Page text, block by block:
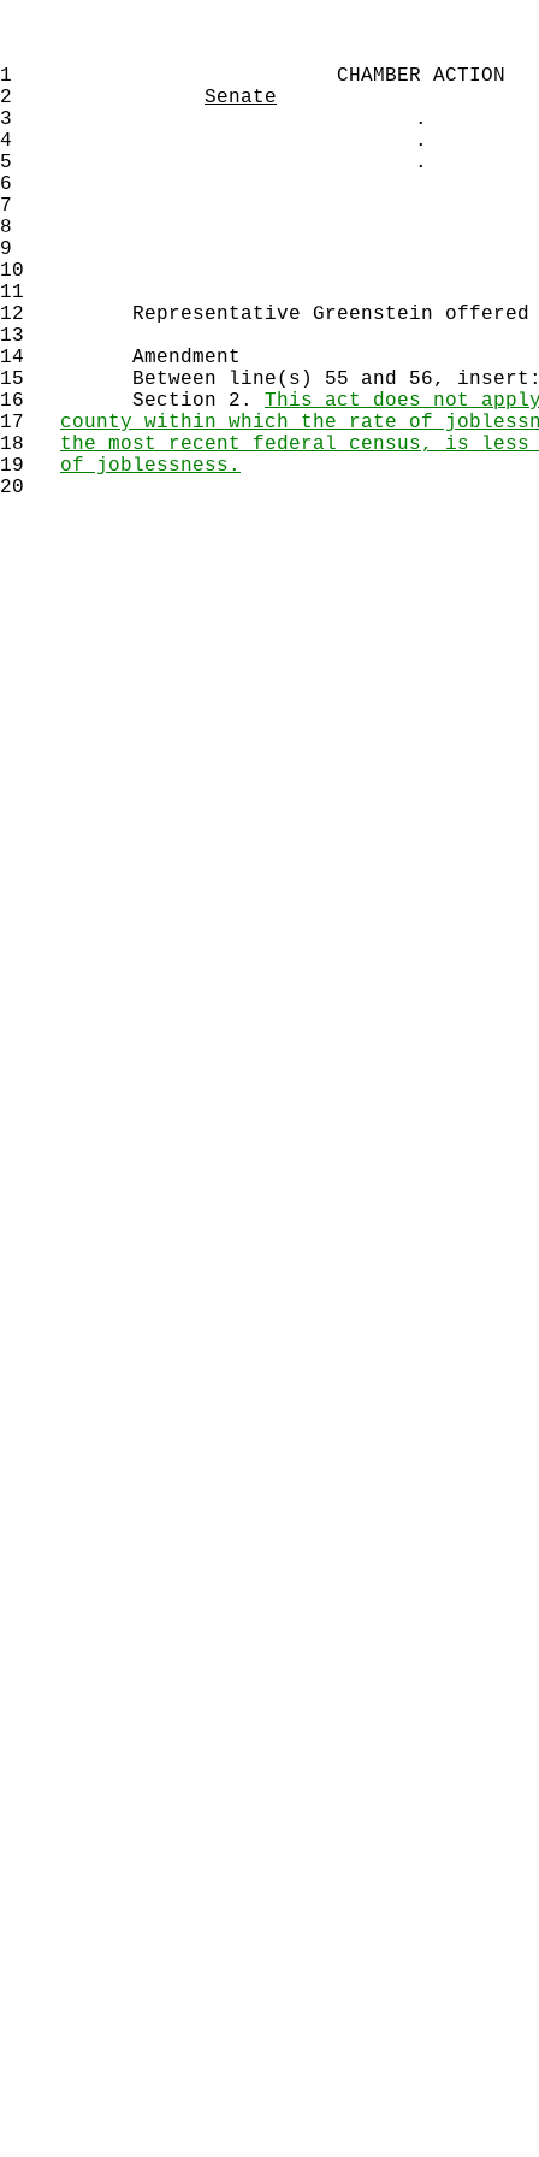
1
CHAMBER ACTION
2
Senate
3
.
4
.
5
.
6
7
8
9
10
11
12 Representative Greenstein offered
13
14 Amendment
15 Between line(s) 55 and 56,
16 Section 2. This act does not
17
county within which the rate of
18
the most recent federal census, is
19
of joblessness.
20